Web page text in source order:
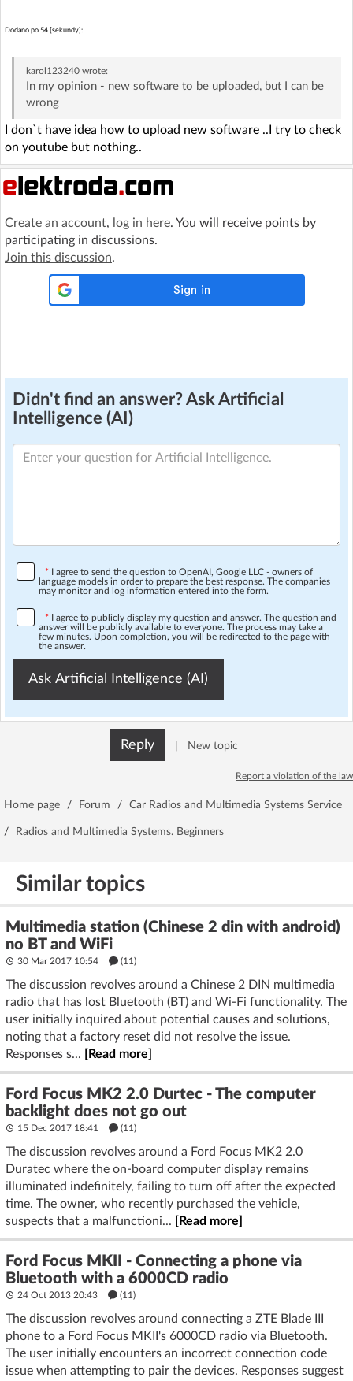
Dodano po 54 [sekundy]:
karol123240wrote:
In my opinion - new software to be uploaded, but I can be
wrong
I don`t have idea how to upload new software ..I try to check
on youtube but nothing..
Create an account, log in here. You will receive points by
participating in discussions.
Join this discussion.
Didn't find an answer? Ask Artificial
Intelligence (AI)
* I agree to send the question to OpenAI, Google LLC - owners of
language models in order to prepare the best response. The companies
may monitor and log information entered into the form.
* I agree to publicly display my question and answer. The question and
answer will be publicly available to everyone. The process may take a
few minutes. Upon completion, you will be redirected to the page with
the answer.
Ask Artificial Intelligence (AI)
Reply New topic
Report a violation of the law
Home page / Forum / Car Radios and Multimedia Systems Service
/ Radios and Multimedia Systems. Beginners
Similar topics
Multimedia station (Chinese 2 din with android)
no BT and WiFi
30 Mar 2017 10:54 (11)
The discussion revolves around a Chinese 2 DIN multimedia
radio that has lost Bluetooth (BT) and Wi-Fi functionality. The
user initially inquired about potential causes and solutions,
noting that a factory reset did not resolve the issue.
Responses s...
[Read more]
Ford Focus MK2 2.0 Durtec - The computer
backlight does not go out
15 Dec 2017 18:41 (11)
The discussion revolves around a Ford Focus MK2 2.0
Duratec where the on-board computer display remains
illuminated indefinitely, failing to turn off after the expected
time. The owner, who recently purchased the vehicle,
suspects that a malfunctioni...
[Read more]
Ford Focus MKII - Connecting a phone via
Bluetooth with a 6000CD radio
24 Oct 2013 20:43 (11)
The discussion revolves around connecting a ZTE Blade III
phone to a Ford Focus MKII's 6000CD radio via Bluetooth.
The user initially encounters an incorrect connection code
issue when attempting to pair the devices. Responses suggest